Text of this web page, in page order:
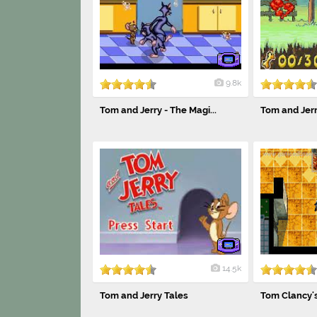
9.8k
Tom and Jerry - The Magi... Tom and
14.5k
Tom and Jerry Tales Tom